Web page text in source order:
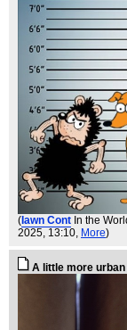
( Iawn Cont In the
2025, 13:10, More)
A little more urban